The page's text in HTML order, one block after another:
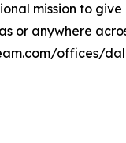
mission to
or anywhere
offices/